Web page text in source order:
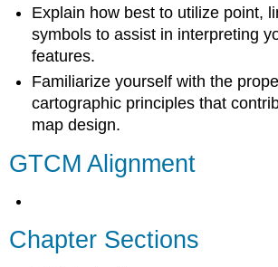
Explain how best to utilize point,
symbols to assist in interpreting
features.
Familiarize yourself with the
cartographic principles that
map design.
GTCM Alignment
Chapter Sections